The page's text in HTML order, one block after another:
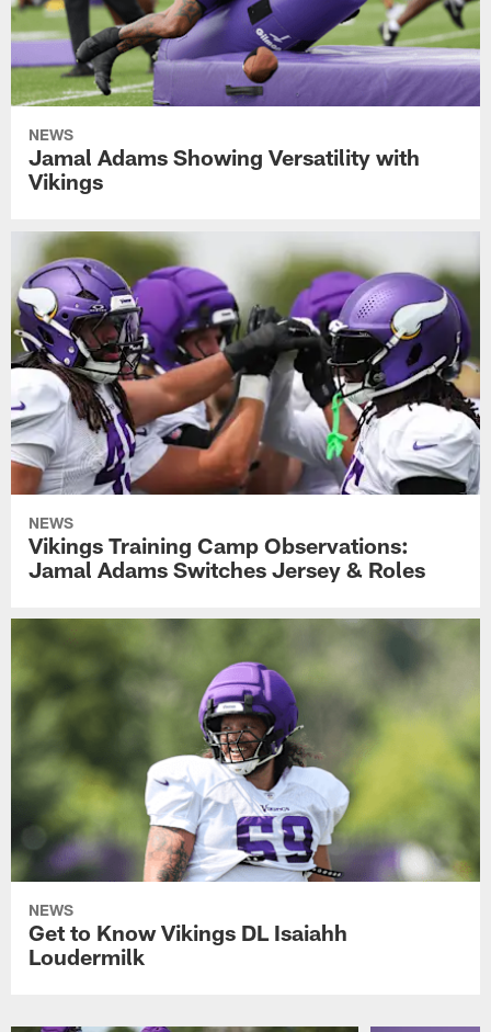
NEWS
Jamal Adams Showing Versatility with
Vikings
NEWS
Vikings Training Camp Observations:
Jamal Adams Switches Jersey & Roles
NEWS
Get to Know Vikings DL Isaiahh
Loudermilk